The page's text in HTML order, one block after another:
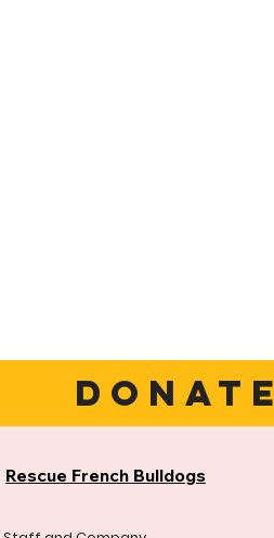
DONATE
Rescue French Bulldogs